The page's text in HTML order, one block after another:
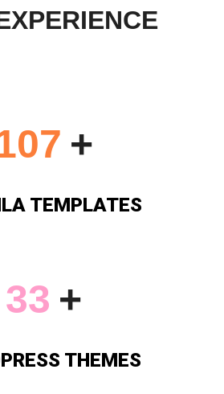
+
TEMPLATES
34 +
THEMES